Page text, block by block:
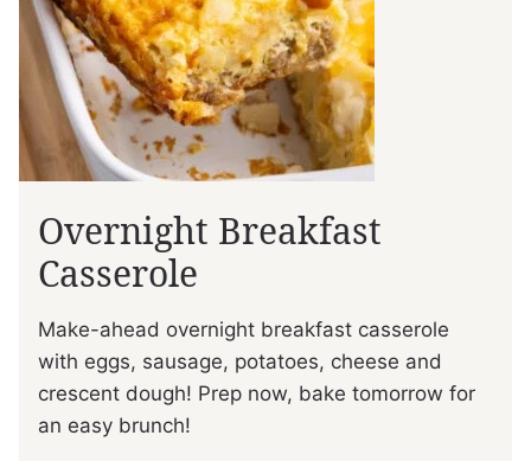
Overnight Breakfast
Casserole
Make-ahead overnight breakfast casserole
with eggs, sausage, potatoes, cheese and
crescent dough! Prep now, bake tomorrow for
an easy brunch!